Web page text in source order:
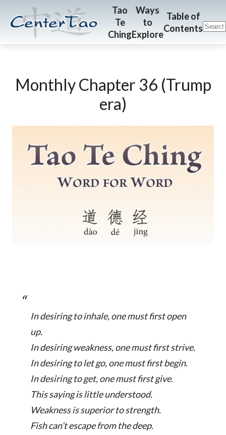
CenterTao.org
Tao
Te
Ching
Ways
to
Explore
Table of
Contents
Monthly Chapter 36 (Trump
era)
In desiring to inhale, one must first open
up.
In desiring weakness, one must first strive.
In desiring to let go, one must first begin.
In desiring to get, one must first give.
This saying is little understood.
Weakness is superior to strength.
Fish can’t escape from the deep.